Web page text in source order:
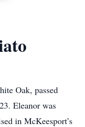
Oak, passed
Eleanor was
in McKeesport’s